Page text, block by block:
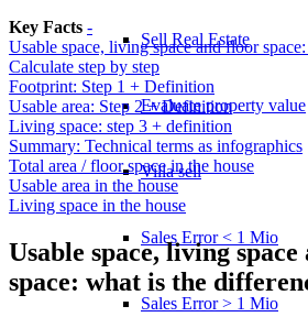
Sell Real Estate
Evaluate property value
Villa sell
Sales Error < 1 Mio
Sales Error > 1 Mio
Key Facts -
Usable space, living space and floor
Calculate step by step
Footprint: Step 1 + Definition
Usable area: Step 2 + Definition
Living space: step 3 + definition
Summary: Technical terms as infographics
Total area / floor space in the house
Usable area in the house
Living space in the house
Usable space, living
space: what is the